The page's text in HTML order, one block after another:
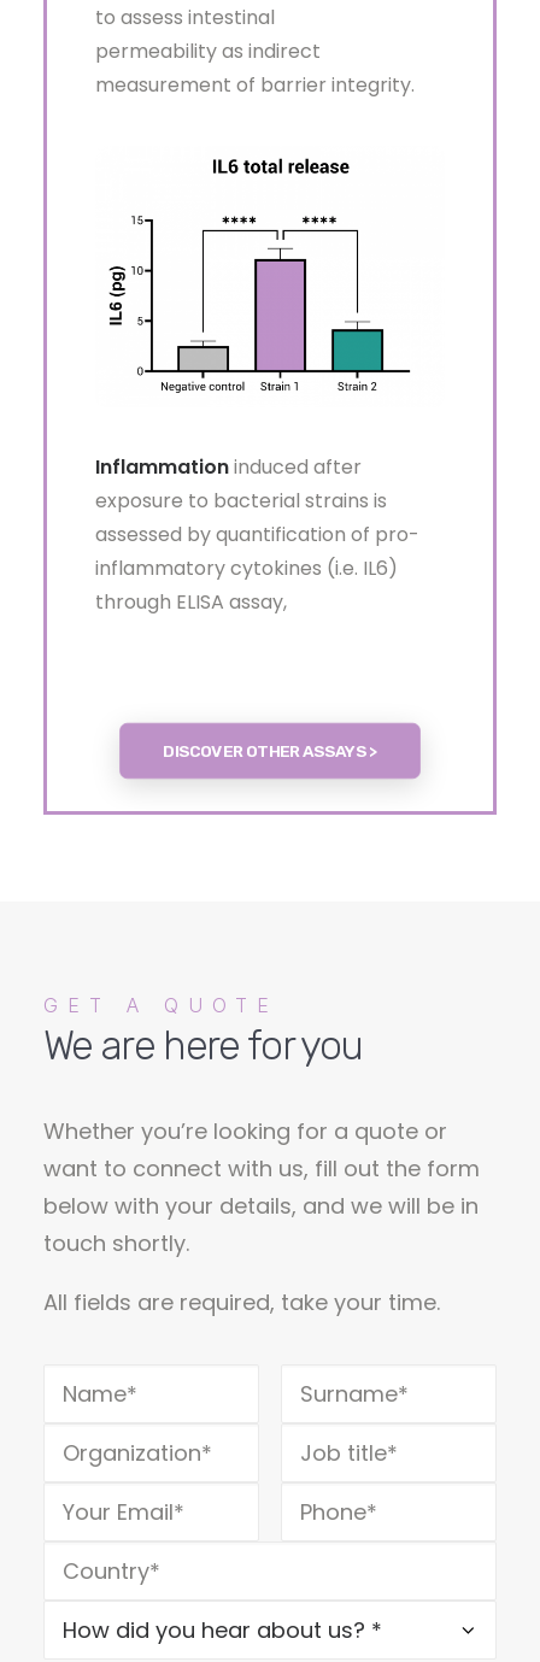
to assess intestinal
permeability as indirect
measurement of barrier integrity.
Inflammationinduced after
exposure to bacterial strains is
assessed by quantification of pro-
inflammatory cytokines (i.e. IL6)
through ELISA assay,
DISCOVER OTHER ASSAYS >
GET A QUOTE
We are here for you
Whether you’re looking for a quote or
want to connect with us, fill out the form
below with your details, and we will be in
touch shortly.
All fields are required, take your time.